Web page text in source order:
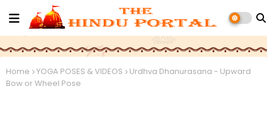
Home YOGA POSES & VIDEOS
Urdhva Dhanurasana - Upward
Bow or Wheel Pose